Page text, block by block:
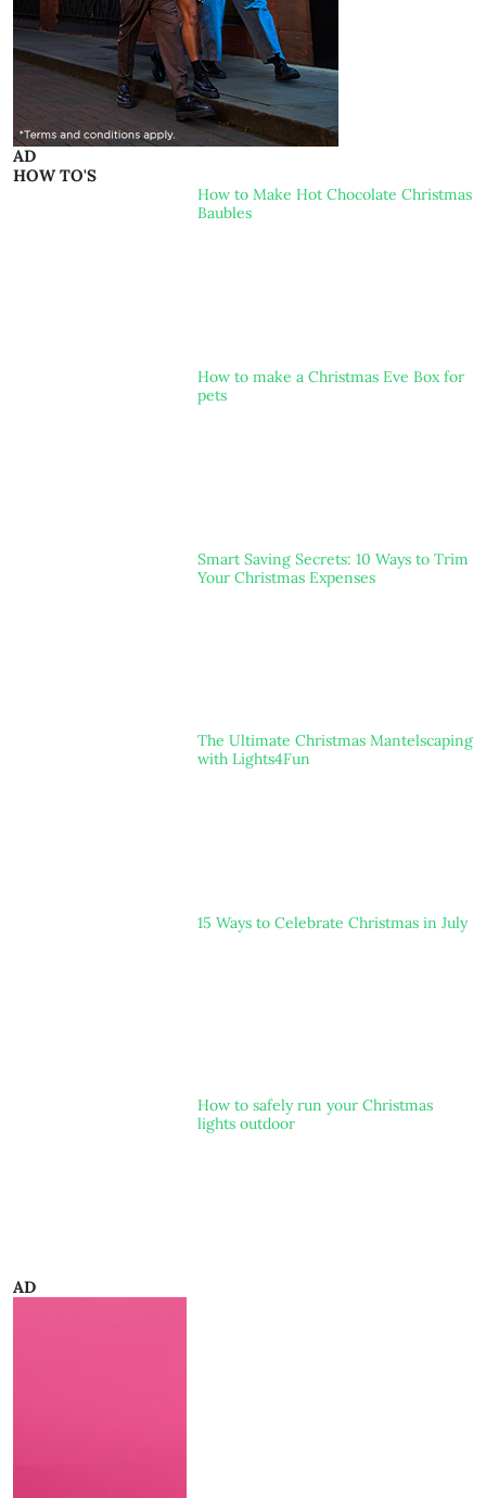
AD
HOW TO'S
How to Make Hot Chocolate Christmas
Baubles
How to make a Christmas Eve Box for
pets
Smart Saving Secrets: 10 Ways to Trim
Your Christmas Expenses
The Ultimate Christmas Mantelscaping
with Lights4Fun
15 Ways to Celebrate Christmas in July
How to safely run your Christmas
lights outdoor
AD